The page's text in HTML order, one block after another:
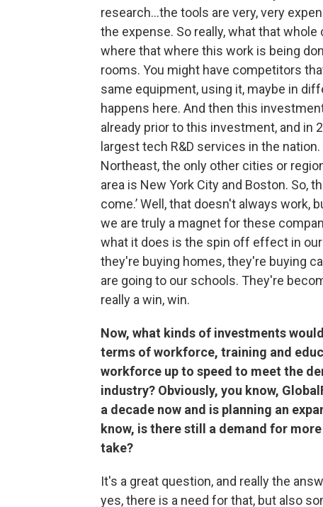
research…the tools are very, very
the expense. So really, what that
where that where this work is being
rooms. You might have competitors
same equipment, using it, maybe in
happens here. And then this
already prior to this investment, and in
largest tech R&D services in the
Northeast, the only other cities or
area is New York City and Boston. So,
come.’ Well, that doesn't always work,
we are truly a magnet for these
what it does is the spin off effect in
they're buying homes, they're buying
are going to our schools. They're
really a win, win.
Now, what kinds of investments
terms of workforce, training and
workforce up to speed to meet the
industry? Obviously, you know,
a decade now and is planning an
know, is there still a demand for
take?
It's a great question, and really the
yes, there is a need for that, but also